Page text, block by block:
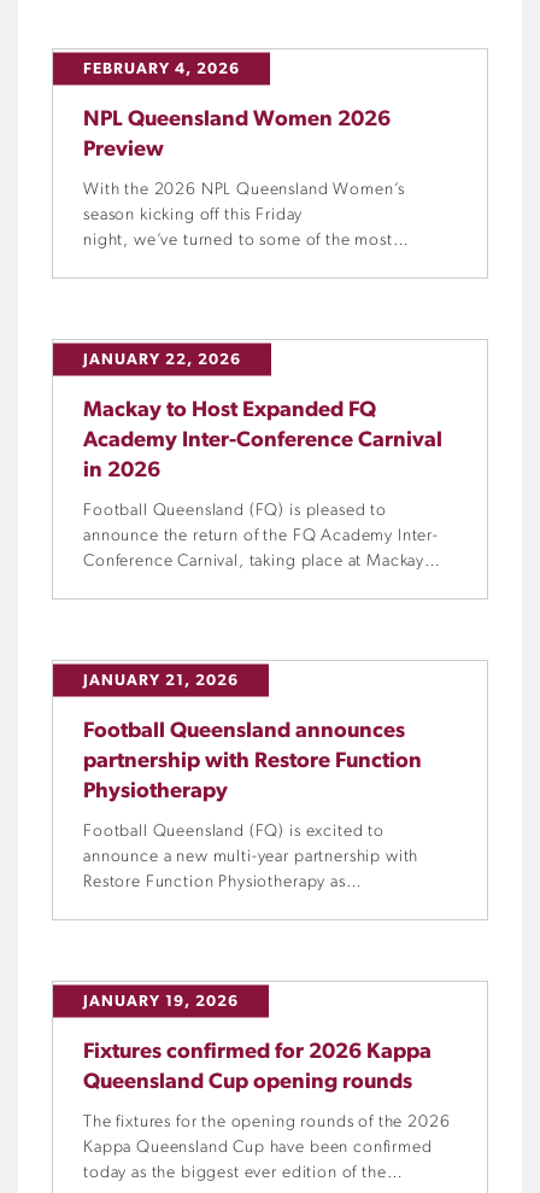
FEBRUARY 4, 2026
NPL Queensland Women 2026
Preview
With the 2026 NPL Queensland Women’s
season kicking off this Friday
night, we’ve turned to some of the most
best poised to challenge, the rising contenders
to keep an eye on, and the storylines that […]
JANUARY 22, 2026
Mackay to Host Expanded FQ
Academy Inter-Conference Carnival
in 2026
Football Queensland (FQ) is pleased to
announce the return of the FQ Academy Inter-
Conference Carnival, taking place at Mackay
Regional Academies from across the Northern
and Central Conferences, the Inter-Conference
JANUARY 21, 2026
Football Queensland announces
partnership with Restore Function
Physiotherapy
Football Queensland (FQ) is excited to
announce a new multi-year partnership with
Restore Function Physiotherapy as
to elite preparation, injury prevention, testing
and rehabilitation.
JANUARY 19, 2026
Fixtures confirmed for 2026 Kappa
Queensland Cup opening rounds
The fixtures for the opening rounds of the 2026
Kappa Queensland Cup have been confirmed
today as the biggest ever edition of the